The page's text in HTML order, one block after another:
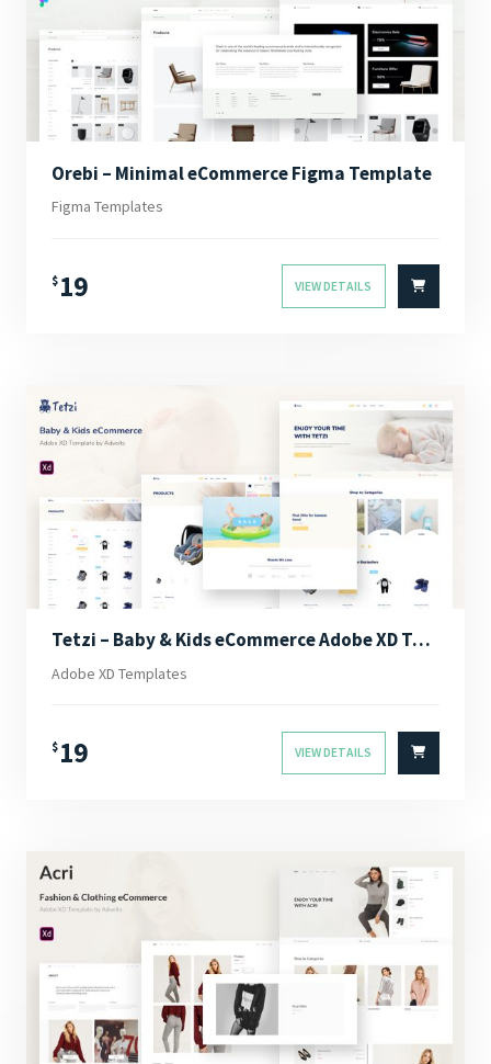
Orebi – Minimal eCommerce Figma Template
Figma Templates
$ 19 VIEW DETAILS
Tetzi – Baby & Kids eCommerce Adobe XD Template
Adobe XD Templates
$ 19 VIEW DETAILS